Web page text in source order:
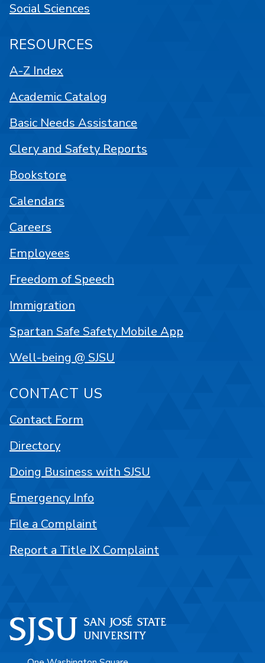
Social Sciences
RESOURCES
A-Z Index
Academic Catalog
Basic Needs Assistance
Clery and Safety Reports
Bookstore
Calendars
Careers
Employees
Freedom of Speech
Immigration
Spartan Safe Safety Mobile App
Well-being @ SJSU
CONTACT US
Contact Form
Directory
Doing Business with SJSU
Emergency Info
File a Complaint
Report a Title IX Complaint